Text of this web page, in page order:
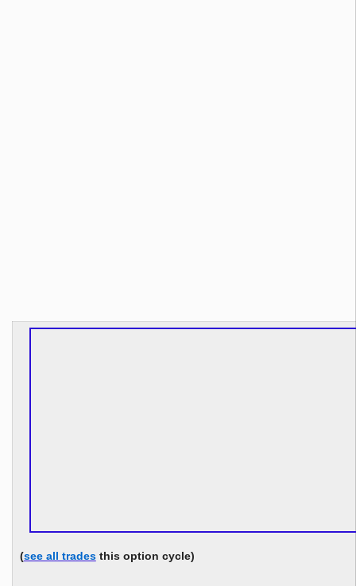
(see all tradesthis option cycle)